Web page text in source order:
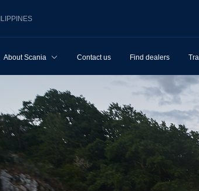
About Scania Contact us Find dealers